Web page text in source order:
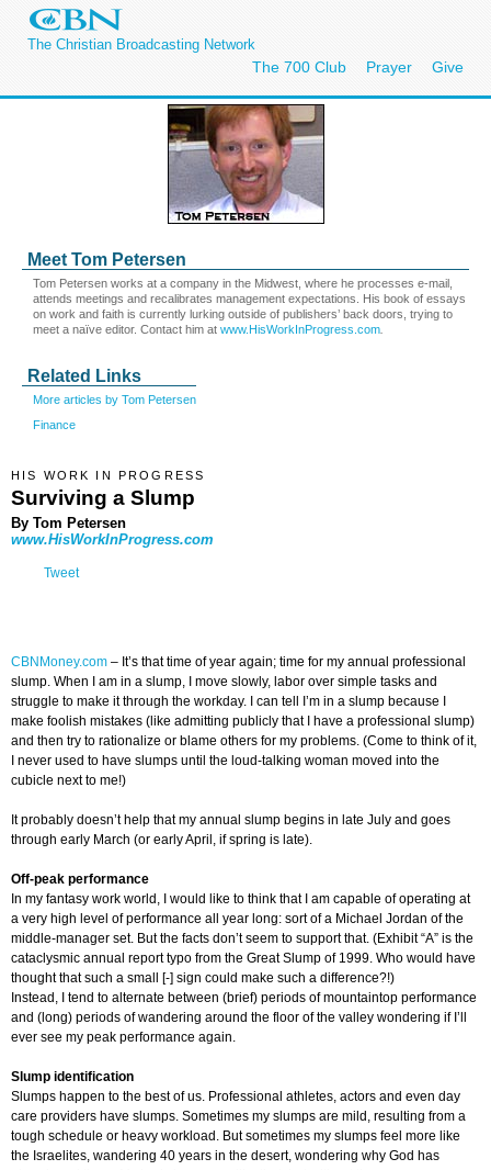
The Christian Broadcasting Network
The 700 Club Prayer Give
Meet Tom Petersen
Tom Petersen works at a company in the Midwest, where he processes e-mail,
attends meetings and recalibrates management expectations. His book of essays
on work and faith is currently lurking outside of publishers’ back doors, trying to
meet a naïve editor. Contact him at www.HisWorkInProgress.com
Related Links
More articles by Tom Petersen
Finance
HIS WORK IN PROGRESS
Surviving a Slump
By Tom Petersen
www.HisWorkInProgress.com
Tweet
CBNMoney.com – It’s that time of year again; time for my annual professional
slump. When I am in a slump, I move slowly, labor over simple tasks and
struggle to make it through the workday. I can tell I’m in a slump because I
make foolish mistakes (like admitting publicly that I have a professional slump)
and then try to rationalize or blame others for my problems. (Come to think of it,
I never used to have slumps until the loud-talking woman moved into the
cubicle next to me!)
It probably doesn’t help that my annual slump begins in late July and goes
through early March (or early April, if spring is late).
Off-peak performance
In my fantasy work world, I would like to think that I am capable of operating at
a very high level of performance all year long: sort of a Michael Jordan of the
middle-manager set. But the facts don’t seem to support that. (Exhibit “A” is the
cataclysmic annual report typo from the Great Slump of 1999. Who would have
thought that such a small [-] sign could make such a difference?!)
Instead, I tend to alternate between (brief) periods of mountaintop performance
and (long) periods of wandering around the floor of the valley wondering if I’ll
ever see my peak performance again.
Slump identification
Slumps happen to the best of us. Professional athletes, actors and even day
care providers have slumps. Sometimes my slumps are mild, resulting from a
tough schedule or heavy workload. But sometimes my slumps feel more like
the Israelites, wandering 40 years in the desert, wondering why God has